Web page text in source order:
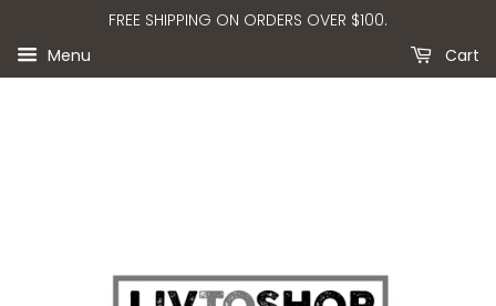
FREE SHIPPING ON ORDERS OVER $100.
Menu
Cart